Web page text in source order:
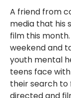
A friend from
media that his
film this
weekend and
youth mental
teens face
their search to